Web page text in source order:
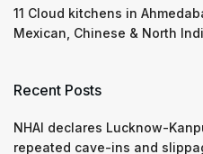
11 Cloud kitchens in
Mexican, Chinese & North
Recent Posts
NHAI declares Lucknow-
repeated cave-ins and